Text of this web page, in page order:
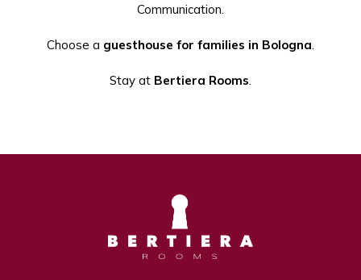
Communication.
Choose a guesthouse for families in Bologna.
Stay at Bertiera Rooms.